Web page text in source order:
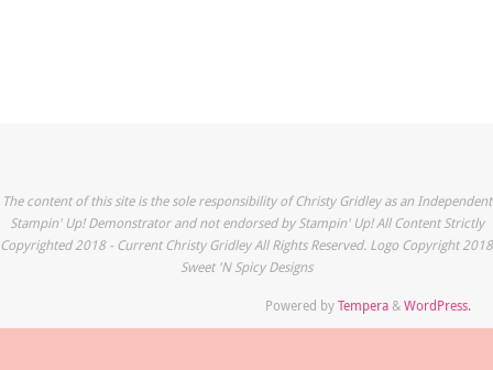
The content of this site is the sole responsibility of Christy Gridley as an Independent
Stampin' Up! Demonstrator and not endorsed by Stampin' Up! All Content Strictly
Copyrighted 2018 - Current Christy Gridley All Rights Reserved. Logo Copyright 2018
Sweet 'N Spicy Designs
Powered byTempera&WordPress.